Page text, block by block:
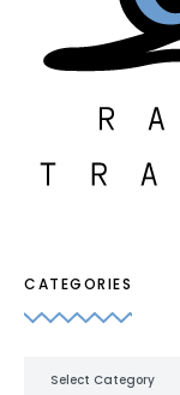
CATEGORIES